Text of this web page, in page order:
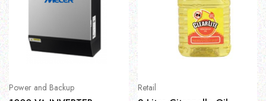
Power and Backup Retail